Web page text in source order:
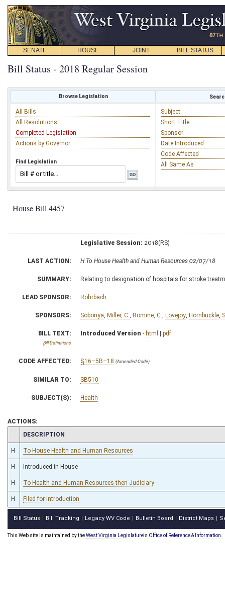
SENATE HOUSE JOINT BILL STATUS
Bill Status - 2018 Regular Session
Browse Legislation
All Bills
All Resolutions
Completed Legislation
Actions by Governor
Find Legislation
Subject
Short Title
Sponsor
Date Introduced
Code Affected
All Same As
House Bill 4457
Legislative Session: 2018(RS)
LAST ACTION: H To House Health and Human Resources 02/07/18
SUMMARY: Relating to designation of hospitals for stroke
LEAD SPONSOR: Rohrbach
SPONSORS: Sobonya Miller, C. Romine, C. Lovejoy Hornbuckle
BILL TEXT:
Bill Definitions
Introduced Version - html | pdf
CODE AFFECTED: §16–5B–18 (Amended Code)
SIMILAR TO: SB510
SUBJECT(S): Health
ACTIONS:
CHAMBER
DESCRIPTION
H To House Health and Human Resources
H Introduced in House
H To Health and Human Resources then Judiciary
H Filed for introduction
Bill Status Bill Tracking Legacy WV Code Bulletin Board District Maps
This Web site is maintained by theWest Virginia Legislature's Office of Reference & Information.